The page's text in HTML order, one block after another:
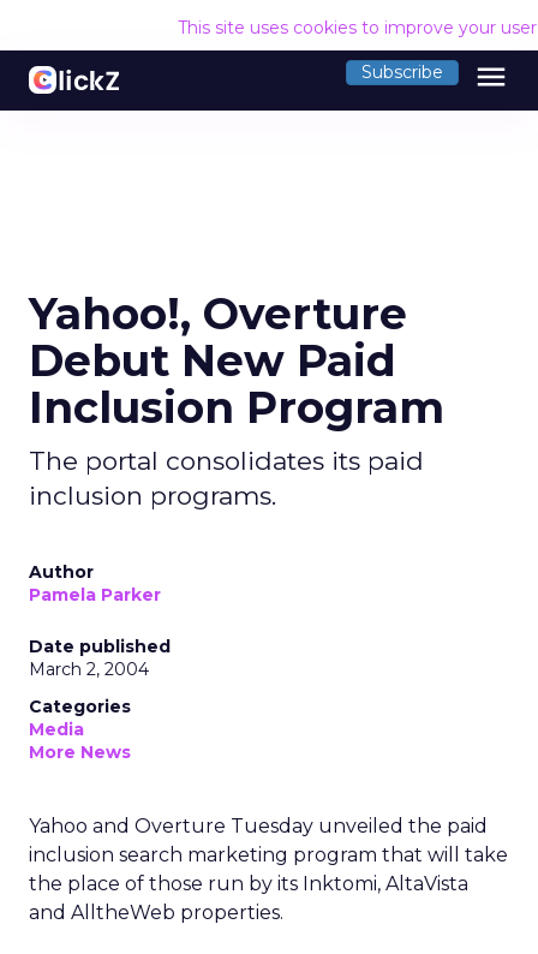
This site uses cookies to improve your
Subscribe menu
Yahoo!, Overture
Debut New Paid
Inclusion Program
The portal consolidates its paid
inclusion programs.
Author
Pamela Parker
Date published
March 2, 2004
Categories
Media
More News
Yahoo and Overture Tuesday unveiled the paid
inclusion search marketing program that will take
the place of those run by its Inktomi, AltaVista
and AlltheWeb properties.